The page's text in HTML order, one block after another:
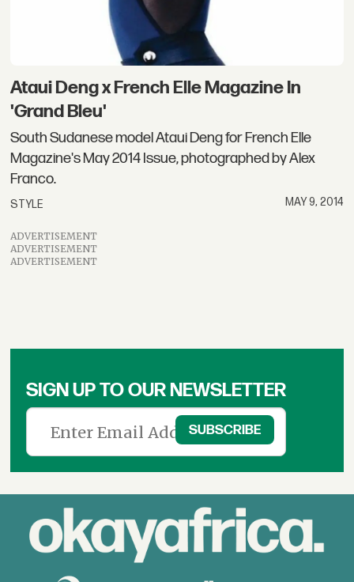
Ataui Deng x French Elle Magazine In
'Grand Bleu'
South Sudanese model Ataui Deng for French Elle
Magazine's May 2014 Issue, photographed by Alex
Franco.
STYLE MAY 9, 2014
ADVERTISEMENT
ADVERTISEMENT
ADVERTISEMENT
SIGN UP TO OUR NEWSLETTER